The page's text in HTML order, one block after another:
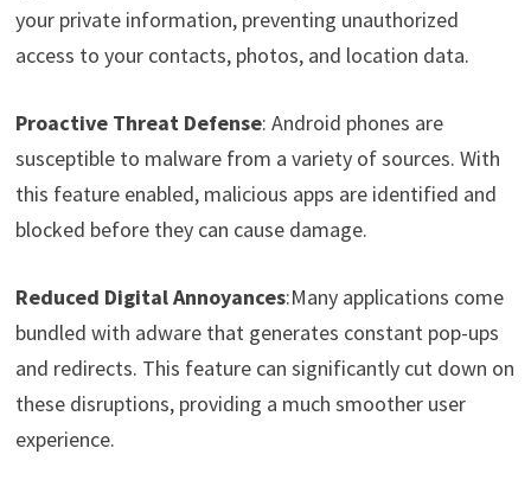
your private information, preventing unauthorized
access to your contacts, photos, and location data.
Proactive Threat Defense: Android phones are
susceptible to malware from a variety of sources. With
this feature enabled, malicious apps are identified and
blocked before they can cause damage.
Reduced Digital Annoyances:Many applications come
bundled with adware that generates constant pop-ups
and redirects. This feature can significantly cut down on
these disruptions, providing a much smoother user
experience.